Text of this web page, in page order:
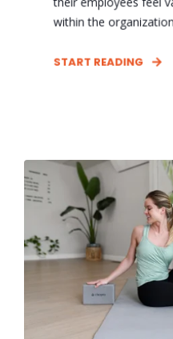
within the
START READING